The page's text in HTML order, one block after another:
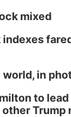
mixed
indexes
in
to lead
Trump